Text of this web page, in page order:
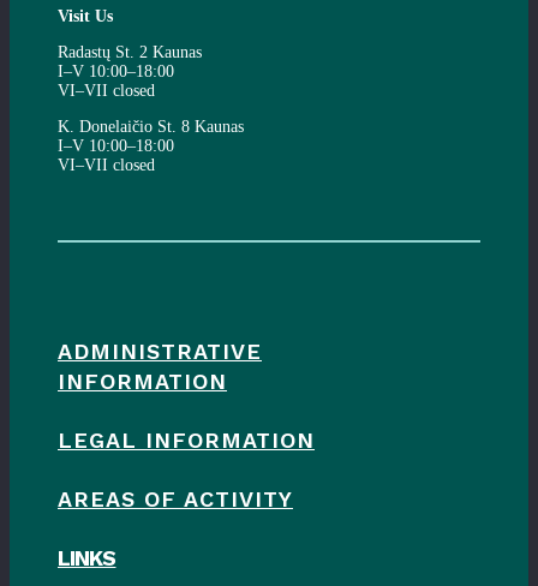
Visit Us
Radastų St. 2 Kaunas
I–V 10:00–18:00
VI–VII closed
K. Donelaičio St. 8 Kaunas
I–V 10:00–18:00
VI–VII closed
ADMINISTRATIVE
INFORMATION
LEGAL INFORMATION
AREAS OF ACTIVITY
LINKS